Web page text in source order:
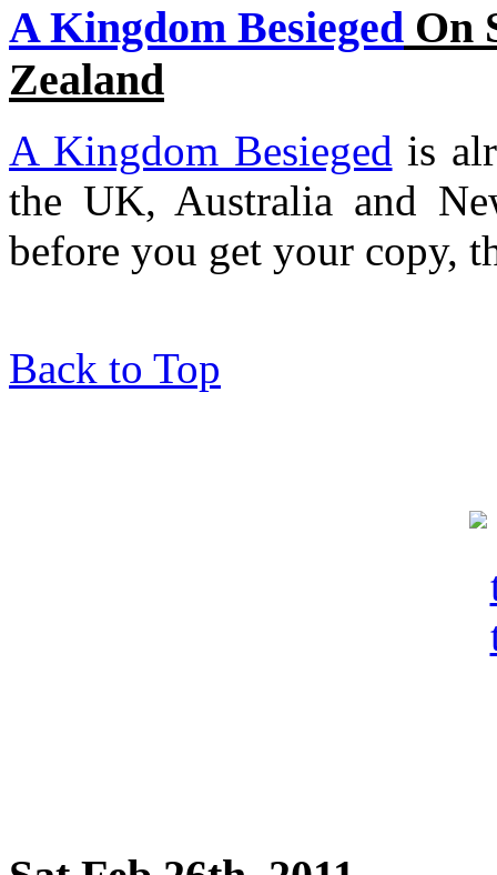
A Kingdom Besieged On
Zealand
A Kingdom Besieged is
the UK, Australia and
before you get your copy,
Back to Top